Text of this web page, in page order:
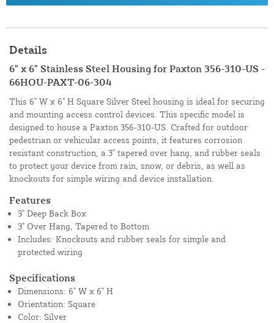
Details
6" x 6" Stainless Steel Housing for Paxton 356-310-US -
66HOU-PAXT-06-304
This 6" W x 6" H Square Silver Steel housing is ideal for securing
and mounting access control devices. This specific model is
designed to house a Paxton 356-310-US. Crafted for outdoor
pedestrian or vehicular access points, it features corrosion
resistant construction, a 3" tapered over hang, and rubber seals
to protect your device from rain, snow, or debris, as well as
knockouts for simple wiring and device installation.
Features
3" Deep Back Box
3" Over Hang, Tapered to Bottom
Includes: Knockouts and rubber seals for simple and
protected wiring
Specifications
Dimensions: 6" W x 6" H
Orientation: Square
Color: Silver